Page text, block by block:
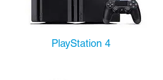
PlayStation 4